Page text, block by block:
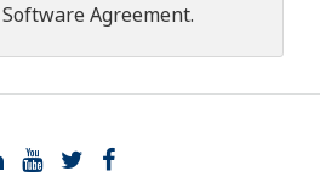
Software Agreement.